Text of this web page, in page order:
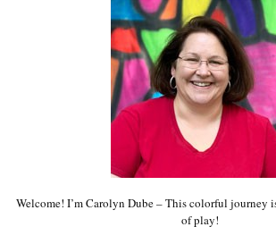
Welcome! I’m Carolyn Dube – This colorful journey
of play!